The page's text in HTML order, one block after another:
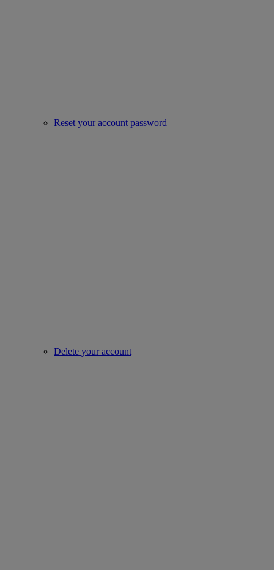
Reset your account password
Delete your account